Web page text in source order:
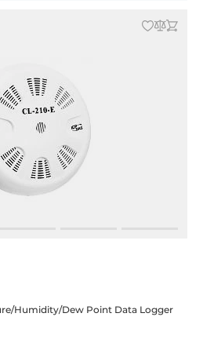
Humidity/Dew Point Data Logger